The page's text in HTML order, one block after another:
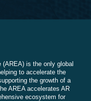
(AREA) is the only global
to accelerate the
the growth of a
AREA accelerates AR
ecosystem for